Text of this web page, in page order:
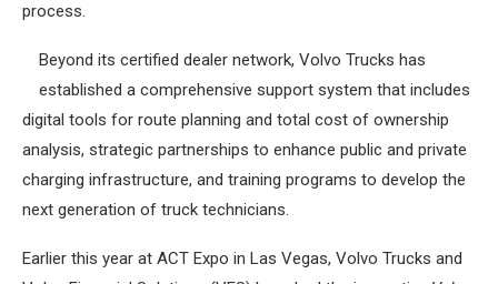
process.
Beyond its certified dealer network, Volvo Trucks has
established a comprehensive support system that includes
digital tools for route planning and total cost of ownership
analysis, strategic partnerships to enhance public and private
charging infrastructure, and training programs to develop the
next generation of truck technicians.
Earlier this year at ACT Expo in Las Vegas, Volvo Trucks and